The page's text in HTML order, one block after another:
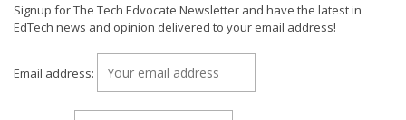
Signup for The Tech Edvocate Newsletter and have the latest in
EdTech news and opinion delivered to your email address!
Email address: